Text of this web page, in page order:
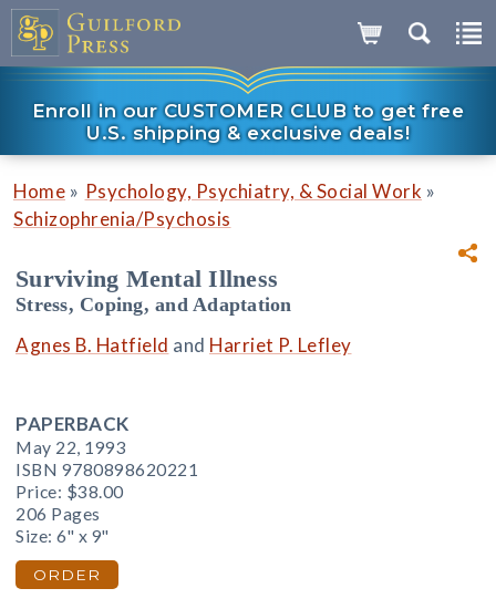
Enroll in our CUSTOMER CLUB to get free
U.S. shipping & exclusive deals!
Home » Psychology, Psychiatry, & Social Work »
Schizophrenia/Psychosis
Surviving Mental Illness
Stress, Coping, and Adaptation
Agnes B. Hatfield and Harriet P. Lefley
PAPERBACK
May 22, 1993
ISBN 9780898620221
Price: $38.00
206 Pages
Size: 6" x 9"
ORDER